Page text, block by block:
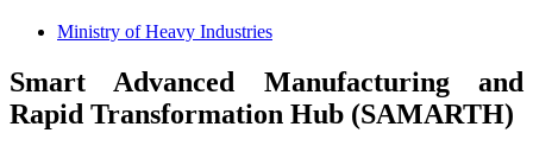
Ministry of Heavy Industries
Smart Advanced Manufacturing and
Rapid Transformation Hub (SAMARTH)